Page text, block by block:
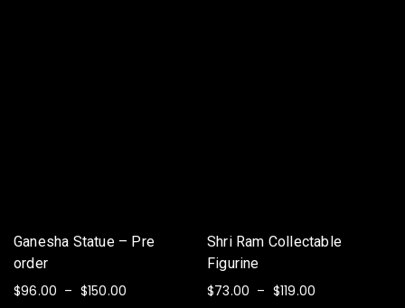
Ganesha Statue – Pre
order
$96.00 – $150.00
Shri Ram Collectable
Figurine
$73.00 – $119.00